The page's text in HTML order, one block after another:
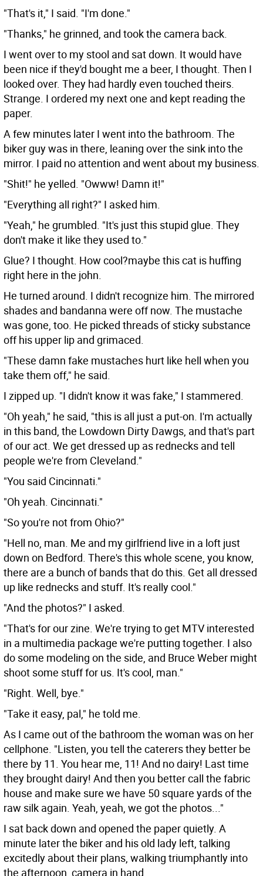
"That's it," I said. "I'm done."
"Thanks," he grinned, and took the camera back.
I went over to my stool and sat down. It would have
been nice if they'd bought me a beer, I thought. Then I
looked over. They had hardly even touched theirs.
Strange. I ordered my next one and kept reading the
paper.
A few minutes later I went into the bathroom. The
biker guy was in there, leaning over the sink into the
mirror. I paid no attention and went about my business.
"Shit!" he yelled. "Owww! Damn it!"
"Everything all right?" I asked him.
"Yeah," he grumbled. "It's just this stupid glue. They
don't make it like they used to."
Glue? I thought. How cool?maybe this cat is huffing
right here in the john.
He turned around. I didn't recognize him. The mirrored
shades and bandanna were off now. The mustache
was gone, too. He picked threads of sticky substance
off his upper lip and grimaced.
"These damn fake mustaches hurt like hell when you
take them off," he said.
I zipped up. "I didn't know it was fake," I stammered.
"Oh yeah," he said, "this is all just a put-on. I'm actually
in this band, the Lowdown Dirty Dawgs, and that's part
of our act. We get dressed up as rednecks and tell
people we're from Cleveland."
"You said Cincinnati."
"Oh yeah. Cincinnati."
"So you're not from Ohio?"
"Hell no, man. Me and my girlfriend live in a loft just
down on Bedford. There's this whole scene, you know,
there are a bunch of bands that do this. Get all dressed
up like rednecks and stuff. It's really cool."
"And the photos?" I asked.
"That's for our zine. We're trying to get MTV interested
in a multimedia package we're putting together. I also
do some modeling on the side, and Bruce Weber might
shoot some stuff for us. It's cool, man."
"Right. Well, bye."
"Take it easy, pal," he told me.
As I came out of the bathroom the woman was on her
cellphone. "Listen, you tell the caterers they better be
there by 11. You hear me, 11! And no dairy! Last time
they brought dairy! And then you better call the fabric
house and make sure we have 50 square yards of the
raw silk again. Yeah, yeah, we got the photos..."
I sat back down and opened the paper quietly. A
minute later the biker and his old lady left, talking
excitedly about their plans, walking triumphantly into
the afternoon, camera in hand.